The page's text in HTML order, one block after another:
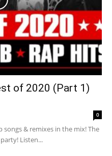
of 2020 (Part 1)
0
songs & remixes in the mix! The
Listen...